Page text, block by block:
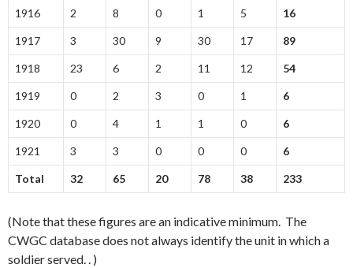
1916 2 8 0 1 5 16
1917 3 30 9 30 17 89
1918 23 6 2 11 12 54
1919 0 2 3 0 1 6
1920 0 4 1 1 0 6
1921 3 3 0 0 0 6
Total 32 65 20 78 38 233
(Note that these figures are an indicative minimum. The
CWGC database does not always identify the unit in which a
soldier served. . )